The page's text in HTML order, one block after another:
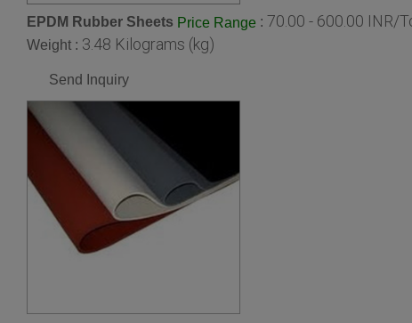
EPDM Rubber Sheets Price Range : 70.00 - 600.00 INR/
Weight : 3.48 Kilograms (kg)
Send Inquiry